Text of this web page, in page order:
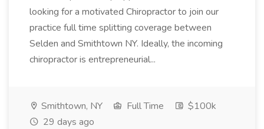
looking for a motivated Chiropractor to join our
practice full time splitting coverage between
Selden and Smithtown NY. Ideally, the incoming
chiropractor is entrepreneurial...
Smithtown, NY Full Time
$100k
29 days ago